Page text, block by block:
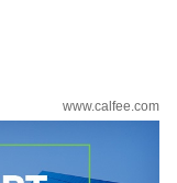
www.calfee.com